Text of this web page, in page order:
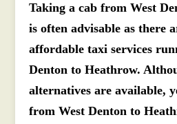
Taking a cab from West
is often advisable as there
affordable taxi services
Denton to Heathrow.
alternatives are available,
from West Denton to